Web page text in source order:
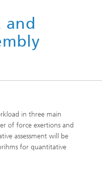
and
in three main
of force exertions and
assessment will be
for quantitative